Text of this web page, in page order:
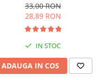
33,00 RON
28,89 RON
IN STOC
ADAUGA IN COS